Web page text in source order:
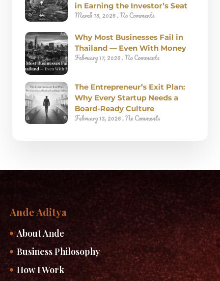
in Earning the Investor’s Seat
March 18, 2026 No Comments
Why Most Businesses Fail in
Thailand — Even With Money
February 17, 2026 No Comments
The Entrepreneur’s Exit Plan:
Why Every Startup Needs a
Board-Ready Culture
February 13, 2026 No Comments
Ande Aditya
About Ande
Business Philosophy
How I Work